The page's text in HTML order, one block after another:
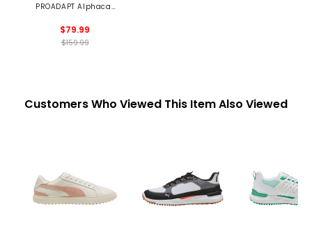
PROADAPT Alphacat
$79.99
$159.99
Customers Who Viewed This Item Also Viewed